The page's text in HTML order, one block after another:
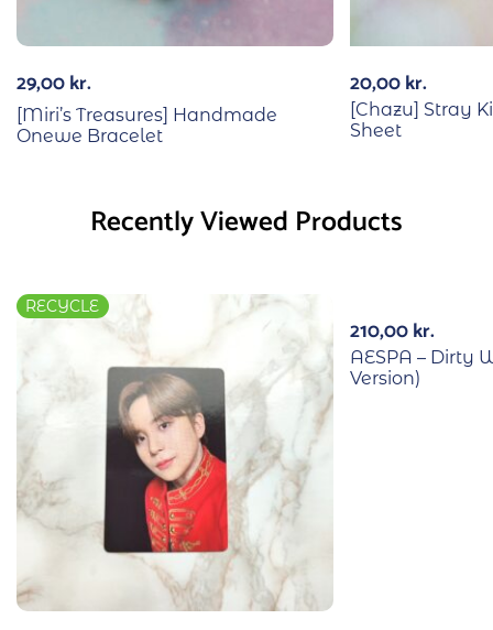
29,00kr.
[Miri’s Treasures] Handmade
Onewe Bracelet
20,00kr.
[Chazu] Stray
Sheet
Recently Viewed Products
RECYCLE
210,00kr.
AESPA – Dirty
Version)